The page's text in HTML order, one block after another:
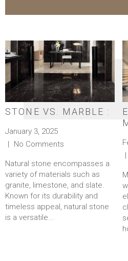
STONE VS. MARBLE :
January 3, 2025
No Comments
Natural stone encompasses a
variety of materials such as
granite, limestone, and slate.
Known for its durability and
timeless appeal, natural stone
is a versatile...